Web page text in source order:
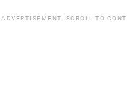
ADVERTISEMENT. SCROLL TO